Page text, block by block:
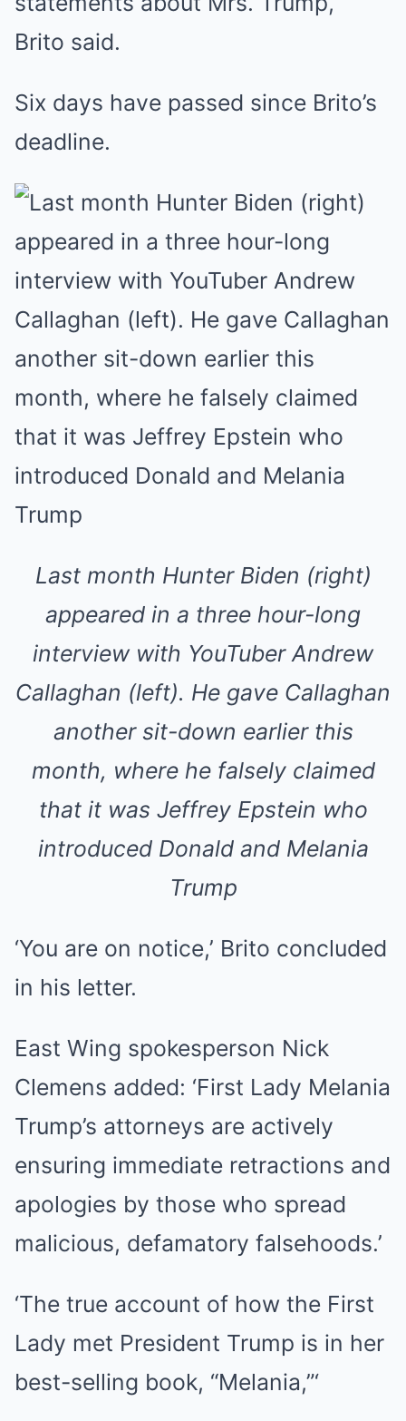
Brito said.
Six days have passed since Brito’s
deadline.
Last month Hunter Biden (right)
appeared in a three hour-long
interview with YouTuber Andrew
Callaghan (left). He gave Callaghan
another sit-down earlier this
month, where he falsely claimed
that it was Jeffrey Epstein who
introduced Donald and Melania
Trump
‘You are on notice,’ Brito concluded
in his letter.
East Wing spokesperson Nick
Clemens added: ‘First Lady Melania
Trump’s attorneys are actively
ensuring immediate retractions and
apologies by those who spread
malicious, defamatory falsehoods.’
‘The true account of how the First
Lady met President Trump is in her
best-selling book, “Melania,”‘